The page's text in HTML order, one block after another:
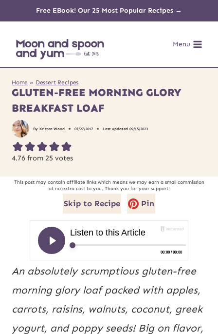
content
Free EBook! Our 25 Most Popular Recipes →
Menu
Home » Dessert Recipes
GLUTEN-FREE MORNING GLORY
BREAKFAST LOAF
By Kristen Wood 07/27/2017 Last updated 09/15/2023
4.76 from 25 votes
This post may contain affiliate links which means we may earn a small commission
at no extra cost to you. Thank you for your support!
Skip to Recipe Pin
An absolutely scrumptious gluten-free
morning glory loaf packed with apples,
carrots, raisins, walnuts, coconut, greek
yogurt, and poppy seeds! Big on flavor,